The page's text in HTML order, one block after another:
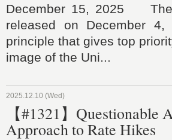
December 15, 2025 The
released on December 4,
principle that gives top
image of the Uni...
2025.12.10 (Wed)
【#1321】Questionable
Approach to Rate Hikes